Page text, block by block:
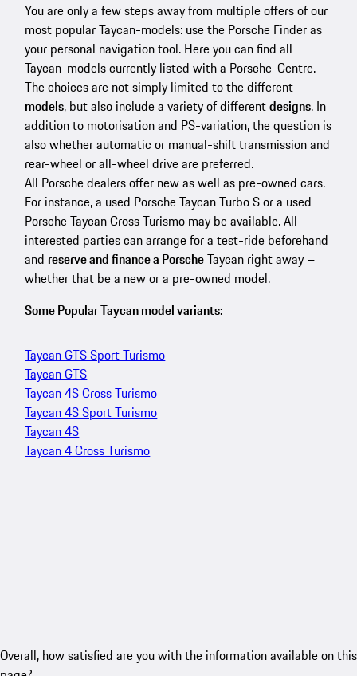
You are only a few steps away from multiple offers of our
most popular Taycan-models: use the Porsche Finder as
your personal navigation tool. Here you can find all
Taycan-models currently listed with a Porsche-Centre.
The choices are not simply limited to the different
models, but also include a variety of differentdesigns. In
addition to motorisation and PS-variation, the question is
also whether automatic or manual-shift transmission and
rear-wheel or all-wheel drive are preferred.
All Porsche dealers offer new as well as pre-owned cars.
For instance, a used Porsche Taycan Turbo S or a used
Porsche Taycan Cross Turismo may be available. All
interested parties can arrange for a test-ride beforehand
and reserve and finance a PorscheTaycan right away –
whether that be a new or a pre-owned model.
Some Popular Taycan model variants:
Taycan GTS Sport Turismo
Taycan GTS
Taycan 4S Cross Turismo
Taycan 4S Sport Turismo
Taycan 4S
Taycan 4 Cross Turismo
Overall, how satisfied are you with the information available on this